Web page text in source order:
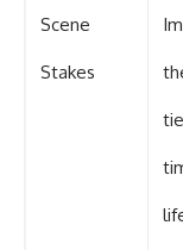
Scene
Stakes